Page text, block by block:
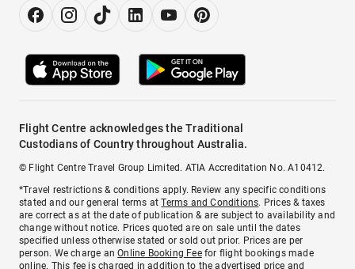
Flight Centre acknowledges the Traditional
Custodians of Country throughout Australia.
© Flight Centre Travel Group Limited. ATIA Accreditation No. A10412.
*Travel restrictions & conditions apply. Review any specific conditions
stated and our general terms atTerms and Conditions. Prices & taxes
are correct as at the date of publication & are subject to availability and
change without notice. Prices quoted are on sale until the dates
specified unless otherwise stated or sold out prior. Prices are per
person. We charge anOnline Booking Feefor flight bookings made
online. This fee is charged in addition to the advertised price and